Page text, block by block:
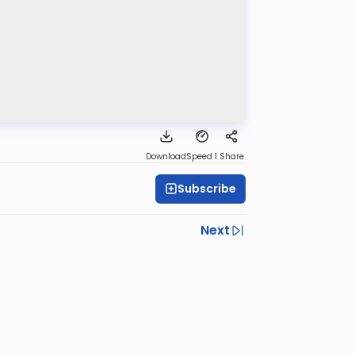
DownloadSpeed 1 Share
Subscribe
Next